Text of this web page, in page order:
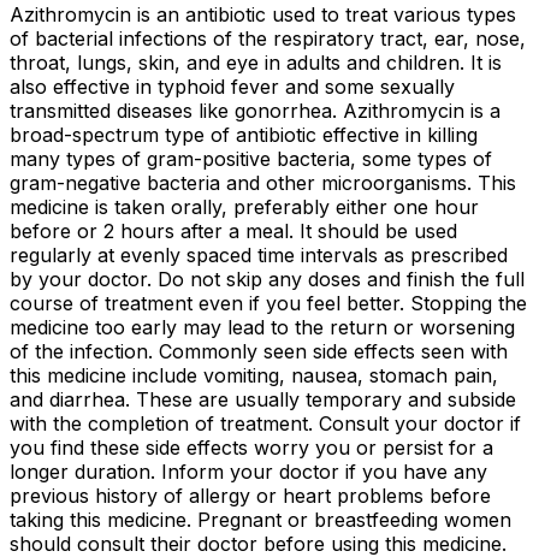
Azithromycin is an antibiotic used to treat various types
of bacterial infections of the respiratory tract, ear, nose,
throat, lungs, skin, and eye in adults and children. It is
also effective in typhoid fever and some sexually
transmitted diseases like gonorrhea. Azithromycin is a
broad-spectrum type of antibiotic effective in killing
many types of gram-positive bacteria, some types of
gram-negative bacteria and other microorganisms. This
medicine is taken orally, preferably either one hour
before or 2 hours after a meal. It should be used
regularly at evenly spaced time intervals as prescribed
by your doctor. Do not skip any doses and finish the full
course of treatment even if you feel better. Stopping the
medicine too early may lead to the return or worsening
of the infection. Commonly seen side effects seen with
this medicine include vomiting, nausea, stomach pain,
and diarrhea. These are usually temporary and subside
with the completion of treatment. Consult your doctor if
you find these side effects worry you or persist for a
longer duration. Inform your doctor if you have any
previous history of allergy or heart problems before
taking this medicine. Pregnant or breastfeeding women
should consult their doctor before using this medicine.